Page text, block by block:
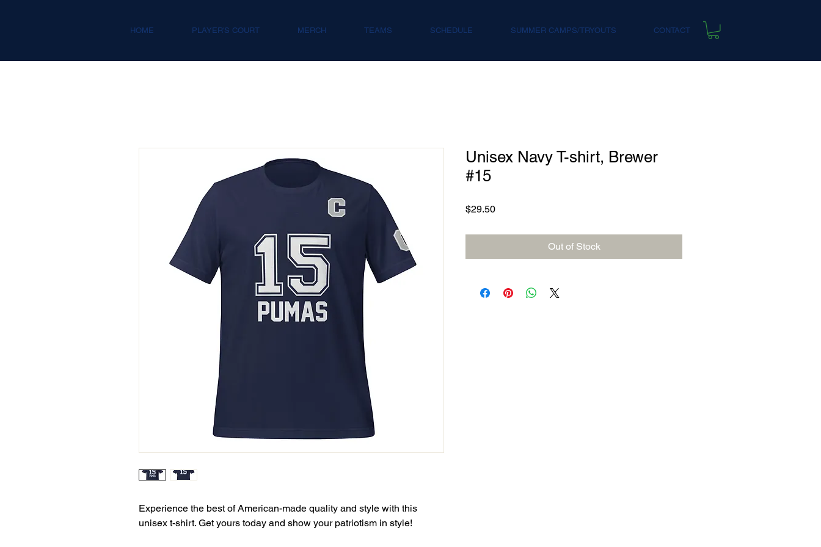
HOME PLAYER'S COURT MERCH TEAMS SCHEDULE SUMMER CAMPS/TRYOUTS CONTACT
Experience the best of American-made quality and style with this
unisex t-shirt. Get yours today and show your patriotism in style!
Unisex Navy T-shirt, Brewer
#15
$29.50Price
Out of Stock